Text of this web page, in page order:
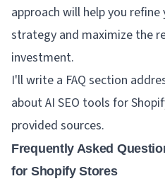
approach will help you
strategy and maximize the
investment.
I'll write a FAQ section
about AI SEO tools for
provided sources.
Frequently Asked
for Shopify Stores